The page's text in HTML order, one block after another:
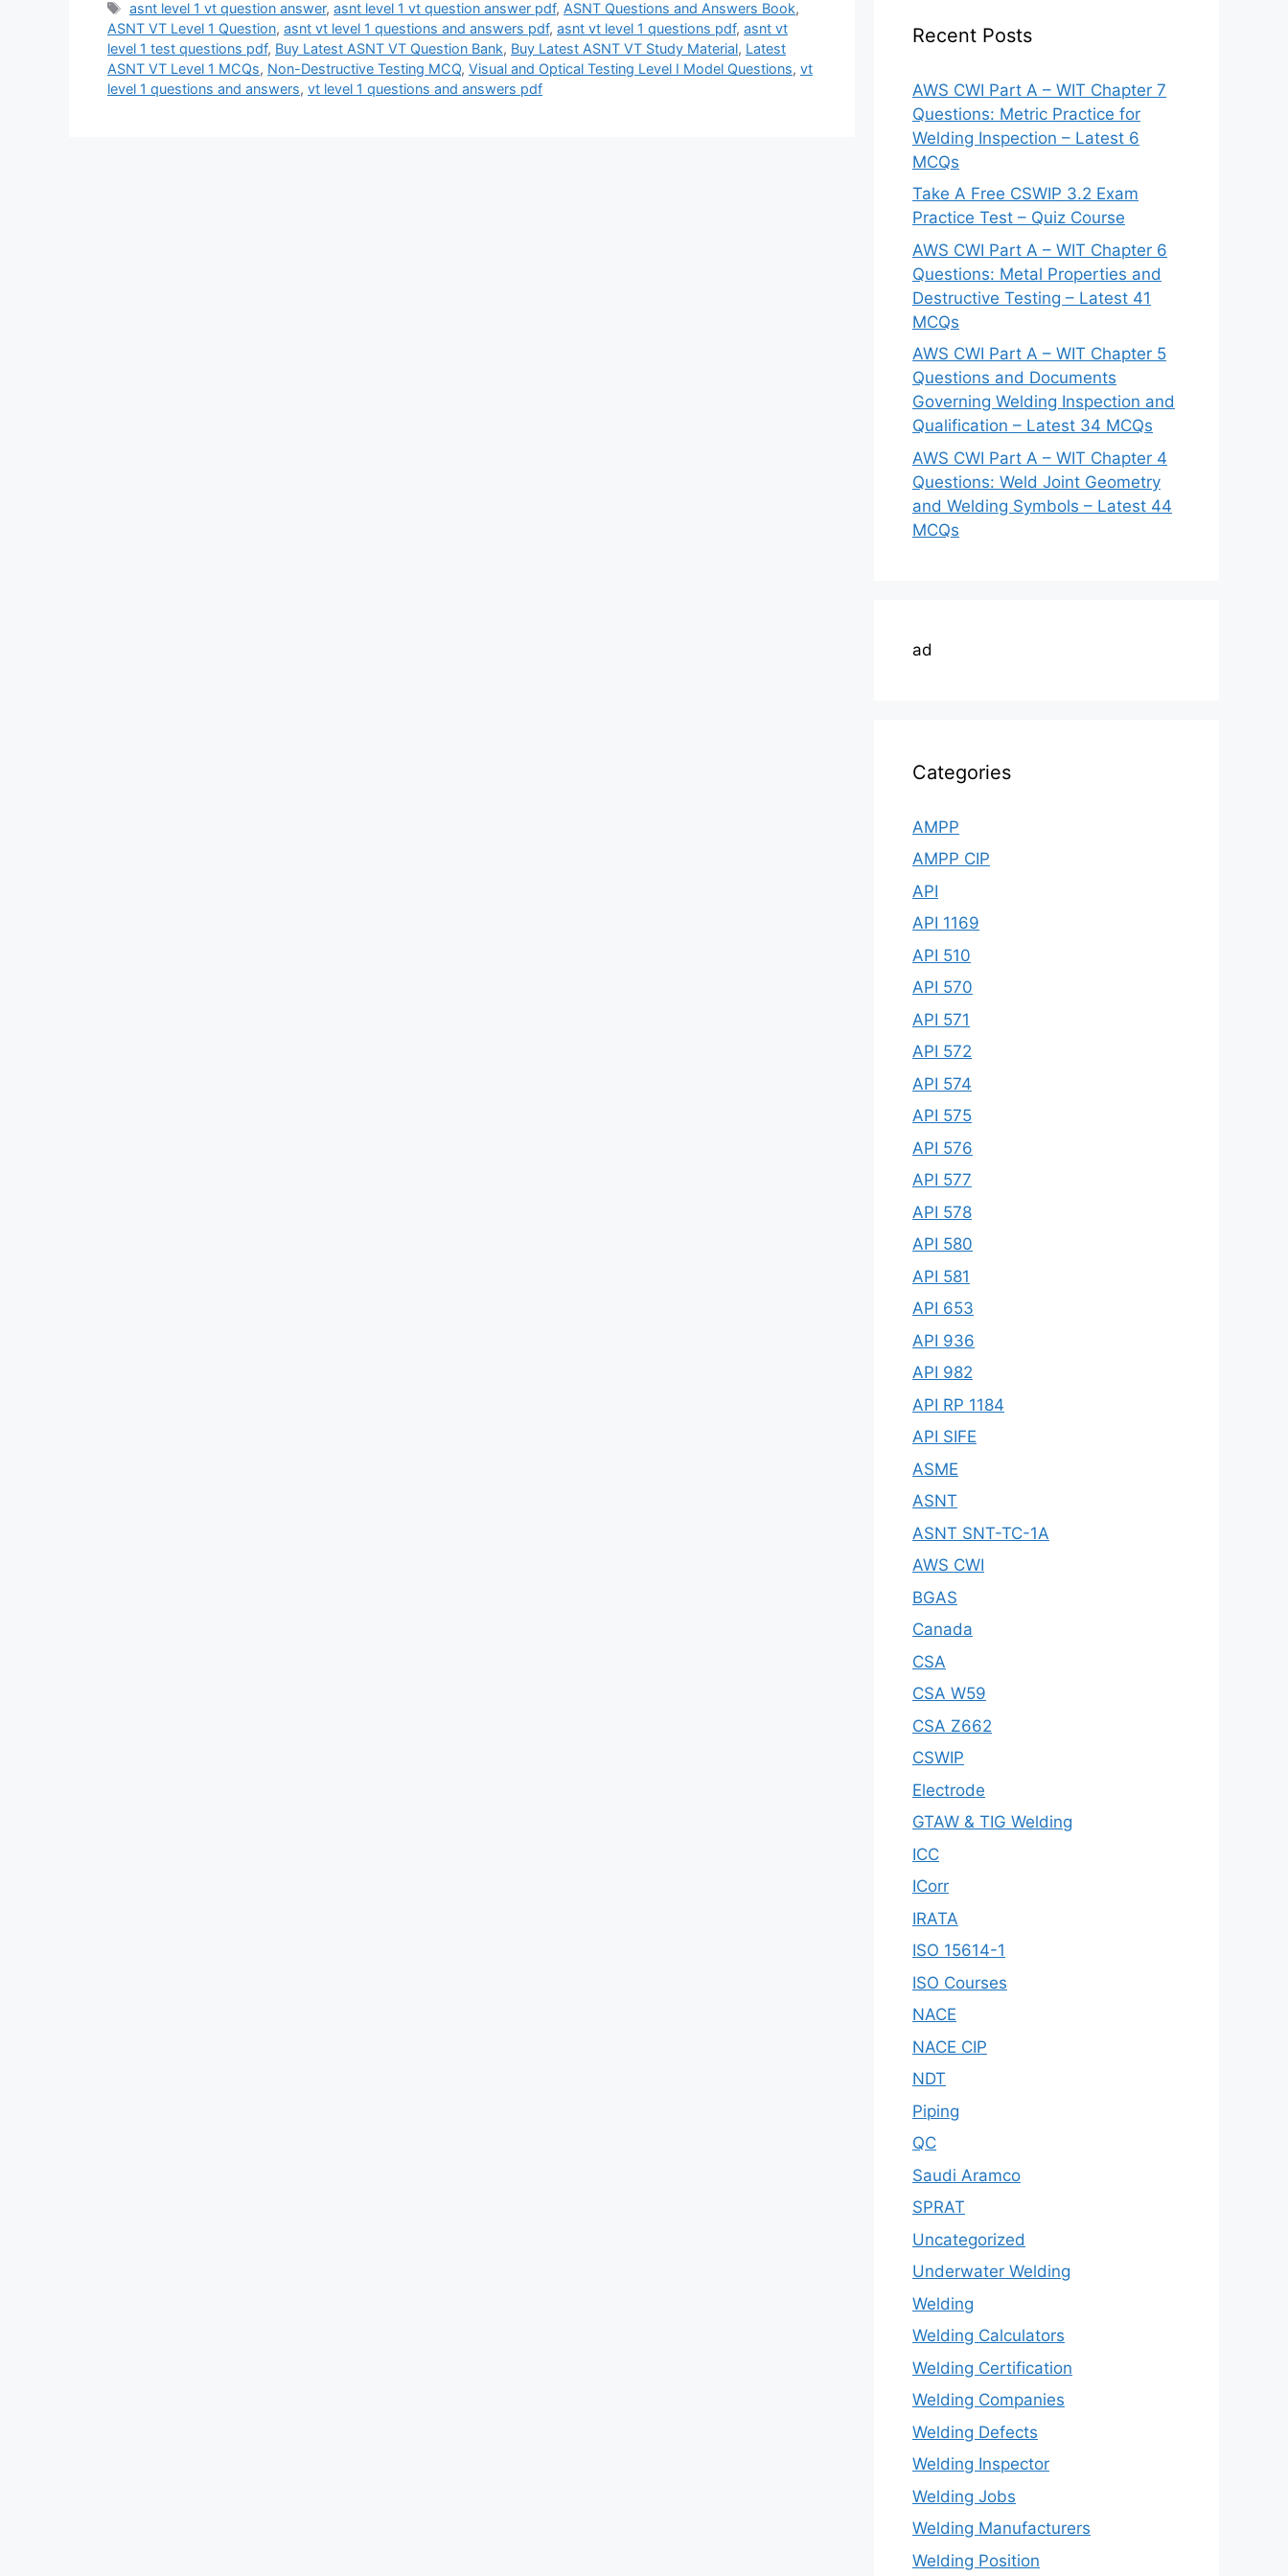
Tags
asnt level 1 vt question answer,asnt level 1 vt question answer pdf, ASNT Questions and Answers Book,
ASNT VT Level 1 Question, asnt vt level 1 questions and answers pdf, asnt vt level 1 questions pdf, asnt vt
level 1 test questions pdf, Buy Latest ASNT VT Question Bank, Buy Latest ASNT VT Study Material, Latest
ASNT VT Level 1 MCQs, Non-Destructive Testing MCQ, Visual and Optical Testing Level I Model Questions, vt
level 1 questions and answers, vt level 1 questions and answers pdf
Recent Posts
AWS CWI Part A – WIT Chapter 7
Questions: Metric Practice for
Welding Inspection – Latest 6
MCQs
Take A Free CSWIP 3.2 Exam
Practice Test – Quiz Course
AWS CWI Part A – WIT Chapter 6
Questions: Metal Properties and
Destructive Testing – Latest 41
MCQs
AWS CWI Part A – WIT Chapter 5
Questions and Documents
Governing Welding Inspection and
Qualification – Latest 34 MCQs
AWS CWI Part A – WIT Chapter 4
Questions: Weld Joint Geometry
and Welding Symbols – Latest 44
MCQs
ad
Categories
AMPP
AMPP CIP
API
API 1169
API 510
API 570
API 571
API 572
API 574
API 575
API 576
API 577
API 578
API 580
API 581
API 653
API 936
API 982
API RP 1184
API SIFE
ASME
ASNT
ASNT SNT-TC-1A
AWS CWI
BGAS
Canada
CSA
CSA W59
CSA Z662
CSWIP
Electrode
GTAW & TIG Welding
ICC
ICorr
IRATA
ISO 15614-1
ISO Courses
NACE
NACE CIP
NDT
Piping
QC
Saudi Aramco
SPRAT
Uncategorized
Underwater Welding
Welding
Welding Calculators
Welding Certification
Welding Companies
Welding Defects
Welding Inspector
Welding Jobs
Welding Manufacturers
Welding Position